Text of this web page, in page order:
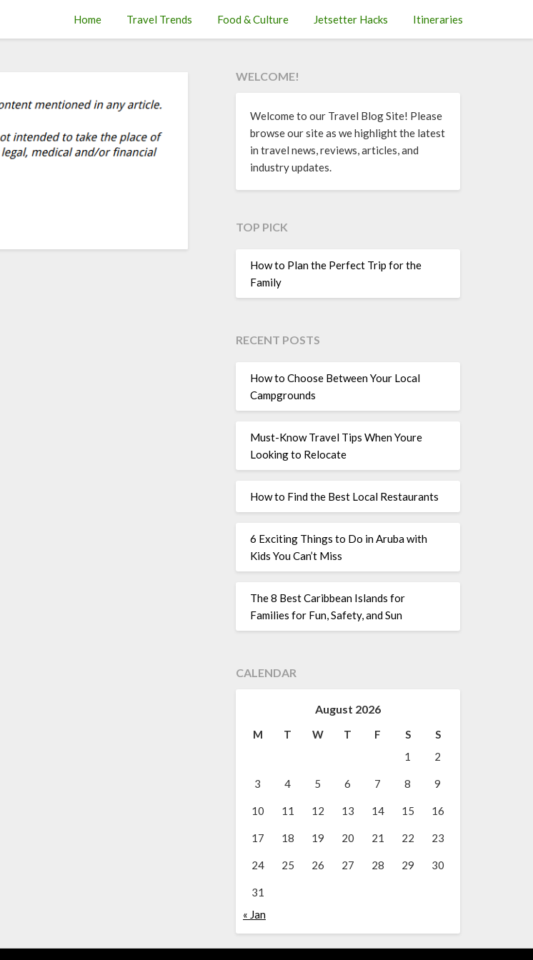
Home Travel Trends Food & Culture Jetsetter Hacks Itineraries
WELCOME!
Welcome to our Travel Blog Site! Please
browse our site as we highlight the latest
in travel news, reviews, articles, and
industry updates.
TOP PICK
How to Plan the Perfect Trip for the
Family
RECENT POSTS
How to Choose Between Your Local
Campgrounds
Must-Know Travel Tips When Youre
Looking to Relocate
How to Find the Best Local Restaurants
6 Exciting Things to Do in Aruba with
Kids You Can’t Miss
The 8 Best Caribbean Islands for
Families for Fun, Safety, and Sun
CALENDAR
August 2026
M T W T F S
S
1
2
3 4 5 6 7 8 9
10 11 12 13 14 15 16
17 18 19 20 21 22 23
24 25 26 27 28 29 30
31
« Jan